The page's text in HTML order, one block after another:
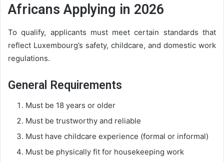
Africans Applying in 2026
To qualify, applicants must meet certain standards that
reflect Luxembourg’s safety, childcare, and domestic work
regulations.
General Requirements
Must be 18 years or older
Must be trustworthy and reliable
Must have childcare experience (formal or informal)
Must be physically fit for housekeeping work